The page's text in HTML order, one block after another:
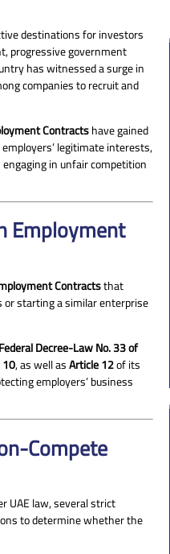
destinations for investors
progressive government
has witnessed a surge in
companies to recruit and
Contractshave gained
legitimate interests,
in unfair competition
Employment
Contractsthat
starting a similar enterprise
Federal Decree-Law No. 33 of
, as well asArticle 12of its
employers’ business
Compete
UAE law, several strict
to determine whether the